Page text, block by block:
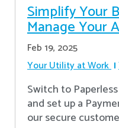
Simplify Your
Manage Your
Feb 19, 2025
Your Utility at Work
Switch to
and set up a
our secure